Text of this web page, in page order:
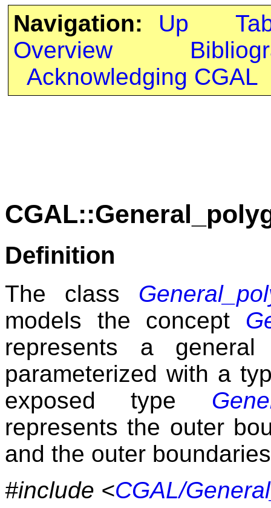
Navigation: Up
Overview
Acknowledging CGAL
Definition
The class
models the concept
represents a
parameterized with a
exposed type
represents the outer
and the outer
#include <CGAL/